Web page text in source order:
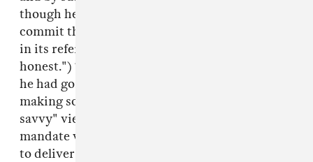
though he feels very gratified by fans who
commit themselves to unravelling the meaning
in its references ("I kind of love it, to be
honest.") That fits into the mandate Murai said
he had going into the video's production:
making something that will surprise "media
savvy" viewers. "Even from the start, our big
mandate was just surprising people and trying
to deliver something that people don’t know